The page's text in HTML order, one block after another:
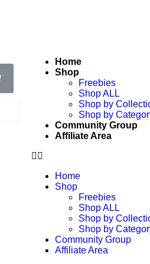
Home
Shop
Freebies
Shop ALL
Shop by
Shop by
Community Group
Affiliate Area
Home
Shop
Freebies
Shop ALL
Shop by
Shop by
Community Group
Affiliate Area